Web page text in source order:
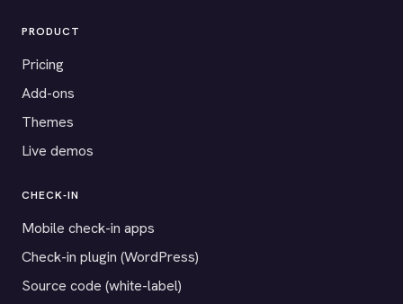
PRODUCT
Pricing
Add-ons
Themes
Live demos
CHECK-IN
Mobile check-in apps
Check-in plugin (WordPress)
Source code (white-label)